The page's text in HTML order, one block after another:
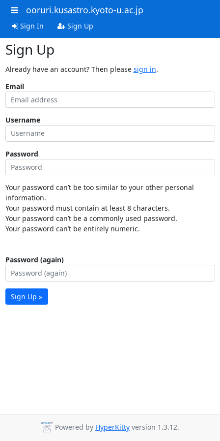
ooruri.kusastro.kyoto-u.ac.jp
Sign In Sign Up
Sign Up
Already have an account? Then please sign in.
Email
Username
Password
Your password can’t be too similar to your other personal
information.
Your password must contain at least 8 characters.
Your password can’t be a commonly used password.
Your password can’t be entirely numeric.
Password (again)
Sign Up »
Powered by HyperKitty version 1.3.12.